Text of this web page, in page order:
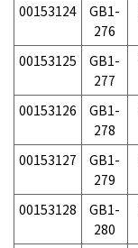
00153124
GB1-
276
00153125
GB1-
277
00153126
GB1-
278
00153127
GB1-
279
00153128
GB1-
280